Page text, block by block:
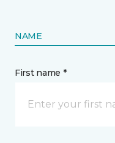
NAME
First name *